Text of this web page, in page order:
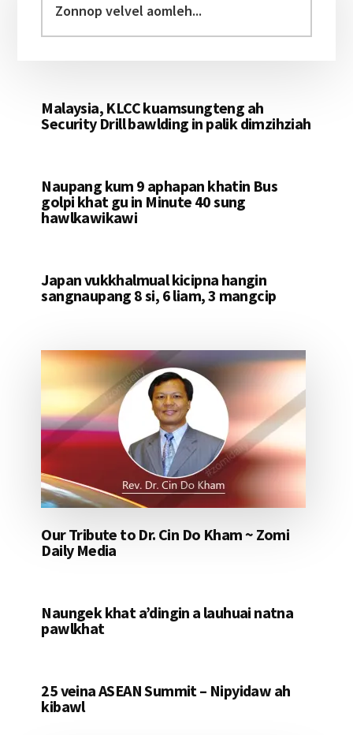
velvel
aomleh...
Malaysia, KLCC kuamsungteng ah
Security Drill bawlding in palik dimzihziah
Naupang kum 9 aphapan khatin Bus
golpi khat gu in Minute 40 sung
hawlkawikawi
Japan vukkhalmual kicipna hangin
sangnaupang 8 si, 6 liam, 3 mangcip
Our Tribute to Dr. Cin Do Kham ~ Zomi
Daily Media
Naungek khat a’dingin a lauhuai natna
pawlkhat
25 veina ASEAN Summit – Nipyidaw ah
kibawl